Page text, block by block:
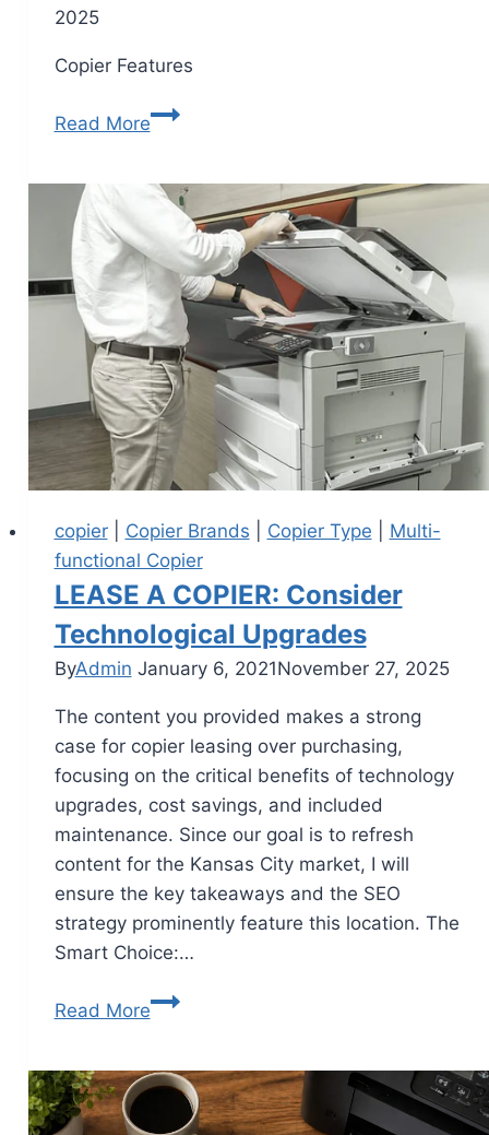
2025
Copier Features
Read More
copier| Copier Brands Copier Type
Multi-
functional Copier
LEASE A COPIER: Consider
Technological Upgrades
ByAdmin January 6, 2021November 27, 2025
The content you provided makes a strong
case for copier leasing over purchasing,
focusing on the critical benefits of technology
upgrades, cost savings, and included
maintenance. Since our goal is to refresh
content for the Kansas City market, I will
ensure the key takeaways and the SEO
strategy prominently feature this location. The
Smart Choice:…
Read More